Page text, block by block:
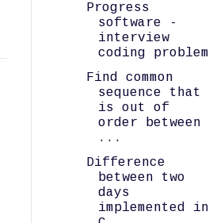
Progress
software -
interview
coding problem
Find common
sequence that
is out of
order between
...
Difference
between two
days
implemented in